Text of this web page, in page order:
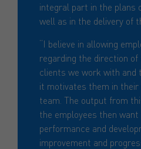
integral part in the plans
well as in the delivery of
“I believe in allowing
regarding the direction
clients we work with and
it motivates them in
team. The output from
the employees then
performance and
improvement and